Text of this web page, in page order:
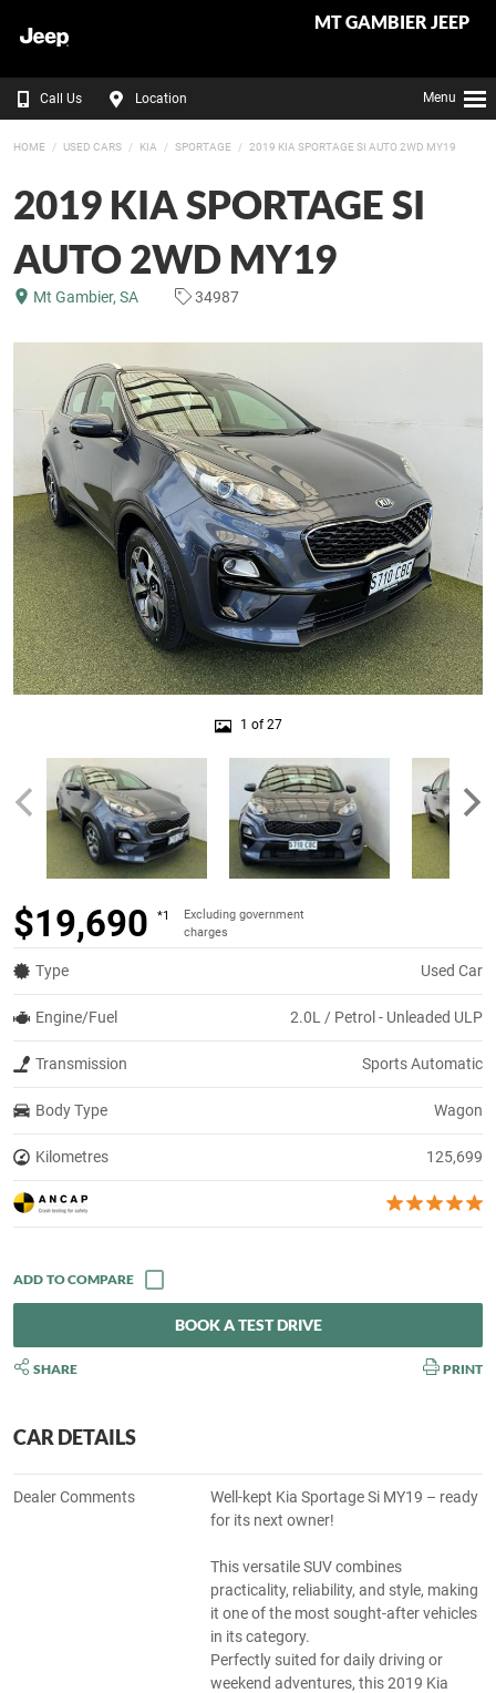
MT GAMBIER JEEP
Call Us Location Menu
HOME USED CARS KIA SPORTAGE 2019 KIA SPORTAGE SI AUTO 2WD MY19
2019 KIA SPORTAGE SI
AUTO 2WD MY19
Mt Gambier, SA 34987
1 of 27
$19,690 *1
Excluding government
charges
Type Used Car
Engine/Fuel 2.0L / Petrol - Unleaded ULP
Transmission Sports Automatic
Body Type Wagon
Kilometres 125,699
BOOK A TEST DRIVE
SHARE PRINT
CAR DETAILS
Dealer Comments
Well-kept Kia Sportage Si MY19 – ready
for its next owner!
This versatile SUV combines
practicality, reliability, and style, making
it one of the most sought-after vehicles
in its category.
Perfectly suited for daily driving or
weekend adventures, this 2019 Kia